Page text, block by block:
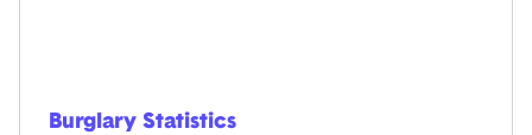
Burglary Statistics